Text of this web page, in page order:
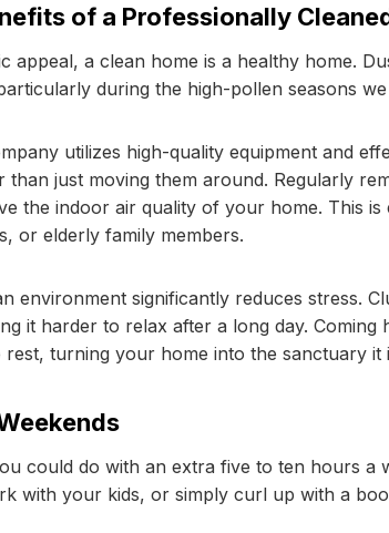
of a Professionally
appeal, a clean home is a healthy home.
during the high-pollen seasons
utilizes high-quality equipment and
than just moving them around. Regularly
the indoor air quality of your home. This
or elderly family members.
environment significantly reduces stress.
it harder to relax after a long day.
turning your home into the sanctuary it
could do with an extra five to ten hours a
with your kids, or simply curl up with a